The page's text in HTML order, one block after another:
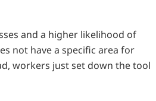
and a higher likelihood of
not have a specific area for
workers just set down the tool